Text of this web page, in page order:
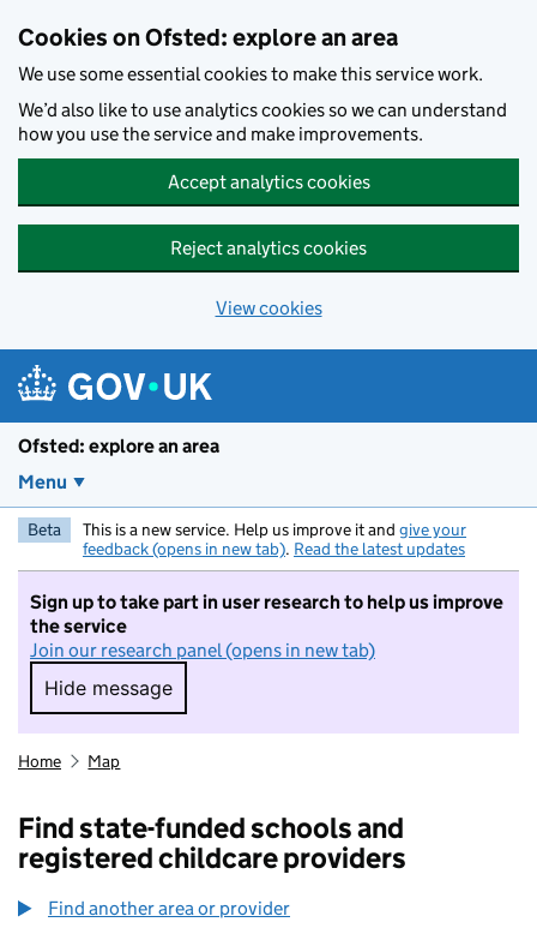
Cookies on Ofsted: explore an area
We use some essential cookies to make this service work.
We’d also like to use analytics cookies so we can understand
how you use the service and make improvements.
Accept analytics cookies
Reject analytics cookies
View cookies
Ofsted: explore an area
Menu
Beta This is a new service. Help us improve it and give your
feedback (opens in new tab). Read the latest updates
Sign up to take part in user research to help us improve
the service
Join our research panel (opens in new tab)
Hide message
Hide message. I do not want to take part in
Home Map
Find state-funded schools and
registered childcare providers
Find another area or provider